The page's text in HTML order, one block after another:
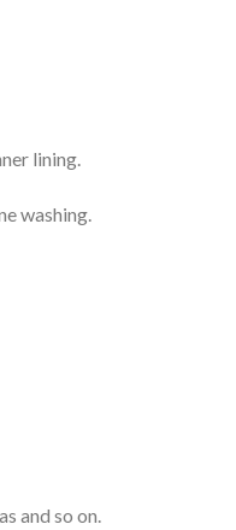
lining.
washing.
and so on.